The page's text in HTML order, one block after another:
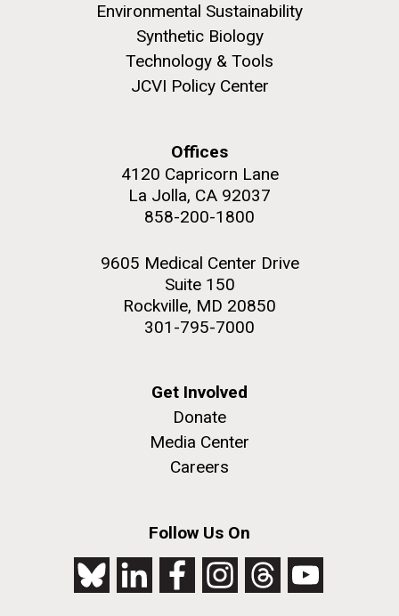
Environmental Sustainability
Synthetic Biology
Technology & Tools
JCVI Policy Center
Offices
4120 Capricorn Lane
La Jolla, CA 92037
858-200-1800
9605 Medical Center Drive
Suite 150
Rockville, MD 20850
301-795-7000
Get Involved
Donate
Media Center
Careers
Follow Us On